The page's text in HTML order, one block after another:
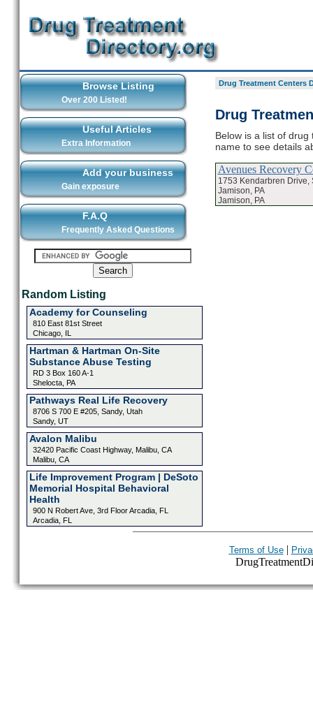
Browse Listing
Over 200 Listed!
Useful Articles
Extra Information
Add your business
Gain exposure
F.A.Q
Frequently Asked Questions
Random Listing
Academy for Counseling
810 East 81st Street
Chicago, IL
Hartman & Hartman On-Site
Substance Abuse Testing
RD 3 Box 160 A-1
Shelocta, PA
Pathways Real Life Recovery
8706 S 700 E #205, Sandy, Utah
Sandy, UT
Avalon Malibu
32420 Pacific Coast Highway, Malibu, CA
Malibu, CA
Life Improvement Program | DeSoto
Memorial Hospital Behavioral
Health
900 N Robert Ave, 3rd Floor Arcadia, FL
Arcadia, FL
Drug Treatment Centers
Drug
Below is a list of
name to see details
Avenues Recovery
1753 Kendarbren Drive,
Jamison, PA
Jamison, PA
Terms of Use|